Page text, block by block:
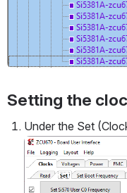
Setting the
Under the Set
Open